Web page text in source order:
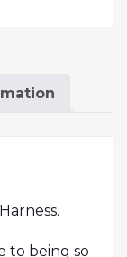
to being so